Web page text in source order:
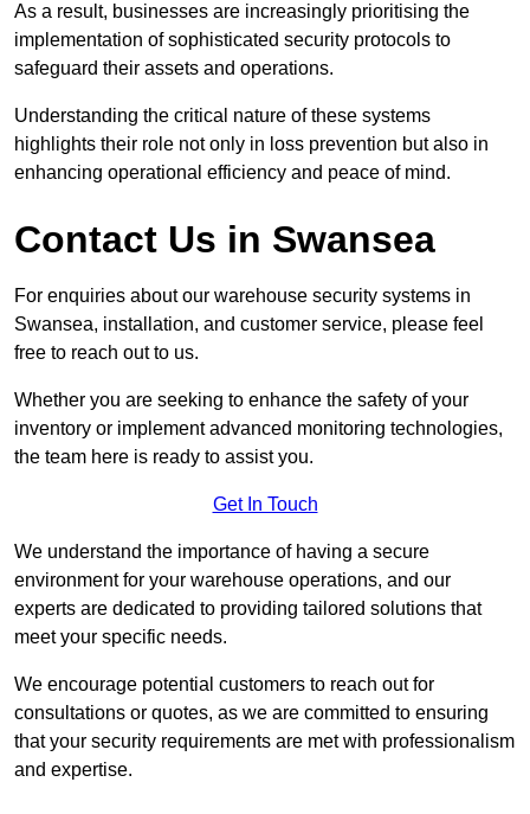
As a result, businesses are increasingly prioritising the
implementation of sophisticated security protocols to
safeguard their assets and operations.
Understanding the critical nature of these systems
highlights their role not only in loss prevention but also in
enhancing operational efficiency and peace of mind.
Contact Us in Swansea
For enquiries about our warehouse security systems in
Swansea, installation, and customer service, please feel
free to reach out to us.
Whether you are seeking to enhance the safety of your
inventory or implement advanced monitoring technologies,
the team here is ready to assist you.
Get In Touch
We understand the importance of having a secure
environment for your warehouse operations, and our
experts are dedicated to providing tailored solutions that
meet your specific needs.
We encourage potential customers to reach out for
consultations or quotes, as we are committed to ensuring
that your security requirements are met with professionalism
and expertise.